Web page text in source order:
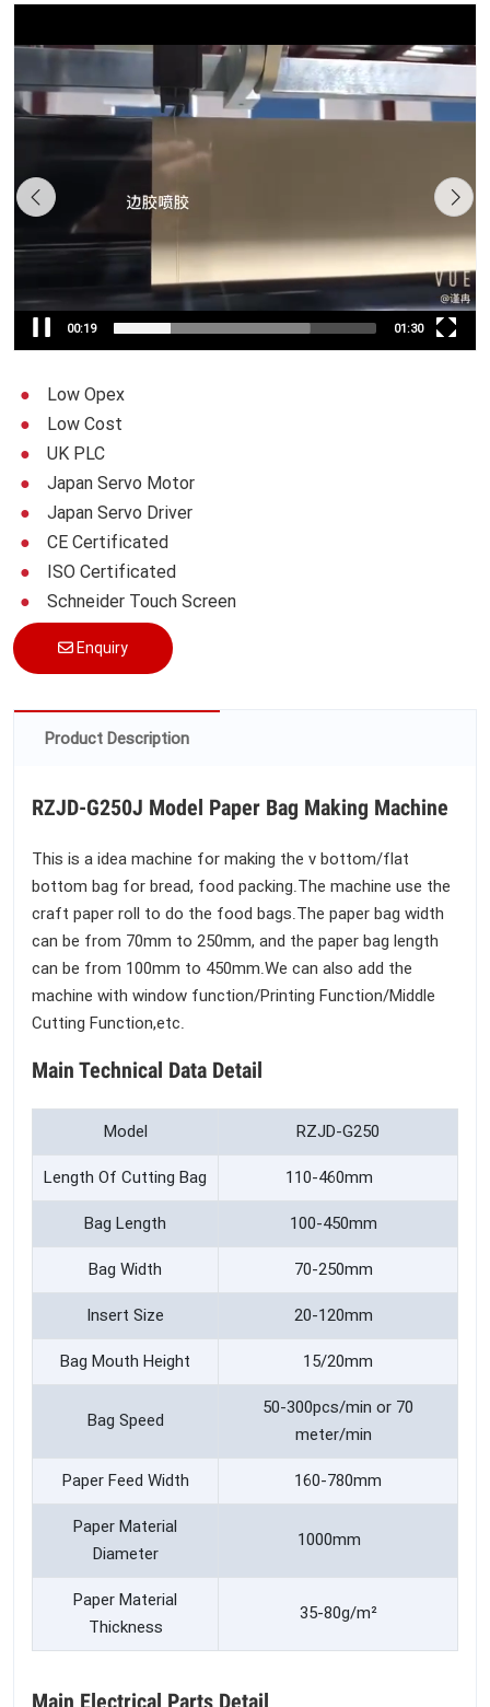
Low Opex
Low Cost
UK PLC
Japan Servo Motor
Japan Servo Driver
CE Certificated
ISO Certificated
Schneider Touch Screen
Enquiry
00:20 01:30
Product Description
RZJD-G250J Model Paper Bag Making Machine
This is a idea machine for making the v bottom/flat
bottom bag for bread, food packing.The machine use the
craft paper roll to do the food bags.The paper bag width
can be from 70mm to 250mm, and the paper bag length
can be from 100mm to 450mm.We can also add the
machine with window function/Printing Function/Middle
Cutting Function,etc.
Main Technical Data Detail
Model RZJD-G250
Length Of Cutting Bag 110-460mm
Bag Length 100-450mm
Bag Width 70-250mm
Insert Size 20-120mm
Bag Mouth Height 15/20mm
Bag Speed
50-300pcs/min or 70
meter/min
Paper Feed Width 160-780mm
Paper Material
Diameter
1000mm
Paper Material
Thickness
35-80g/m²